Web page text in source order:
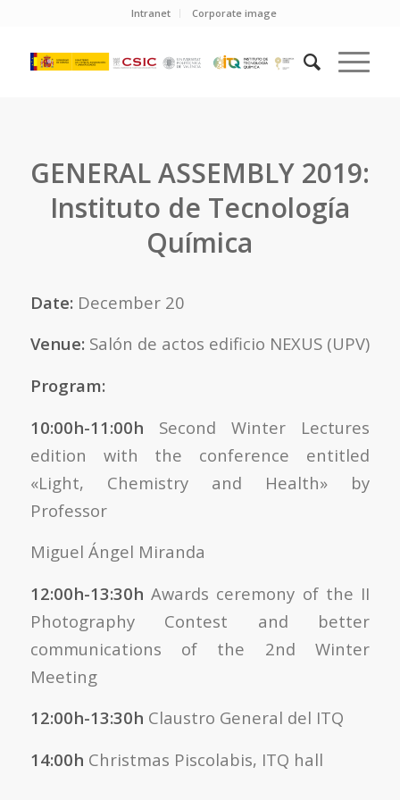
Intranet Corporate image
GENERAL ASSEMBLY 2019:
Instituto de Tecnología
Química
Date: December 20
Venue: Salón de actos edificio NEXUS (UPV)
Program:
10:00h-11:00h Second Winter Lectures
edition with the conference entitled
«Light, Chemistry and Health» by
Professor
Miguel Ángel Miranda
12:00h-13:30h Awards ceremony of the II
Photography Contest and better
communications of the 2nd Winter
Meeting
12:00h-13:30h Claustro General del ITQ
14:00h Christmas Piscolabis, ITQ hall